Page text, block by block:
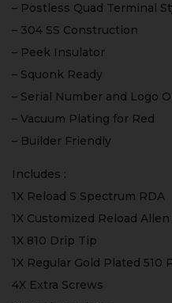
– Postless Quad Terminal
– 304 SS Construction
– Peek Insulator
– Squonk Ready
– Serial Number and Logo
– Vacuum Plating for Red
– Builder Friendly
Includes :
1X Reload S Spectrum RDA
1X Customized Reload
1X 810 Drip Tip
1X Regular Gold Plated 510
4X Extra Screws